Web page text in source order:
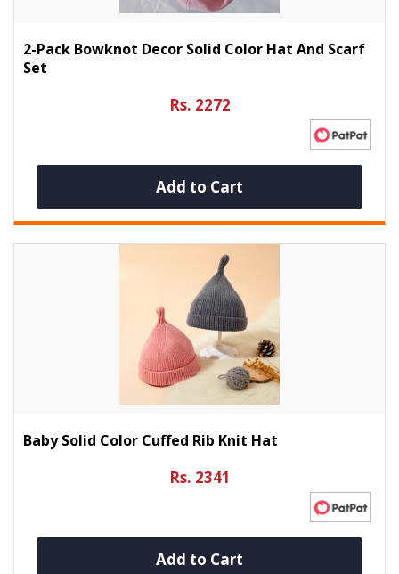
2-Pack Bowknot Decor Solid Color Hat And Scarf
Set
Rs. 2272
Add to Cart
Baby Solid Color Cuffed Rib Knit Hat
Rs. 2341
Add to Cart